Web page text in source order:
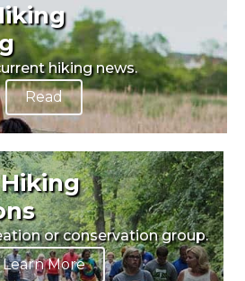
hiking news.
Read
or conservation group.
Learn More